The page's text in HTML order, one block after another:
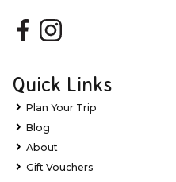
Quick Links
Plan Your Trip
Blog
About
Gift Vouchers